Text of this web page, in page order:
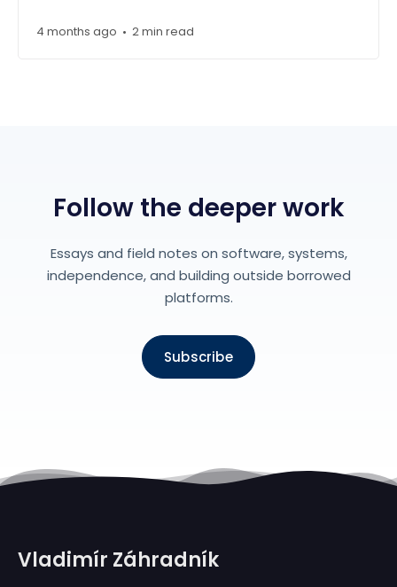
4 months ago • 2 min read
Follow the deeper work
Essays and field notes on software, systems,
independence, and building outside borrowed
platforms.
Subscribe
Vladimír Záhradník